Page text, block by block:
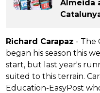
Almeida
Richard Carapaz - The
began his season this
start, but last year's
suited to this terrain.
Education-EasyPost